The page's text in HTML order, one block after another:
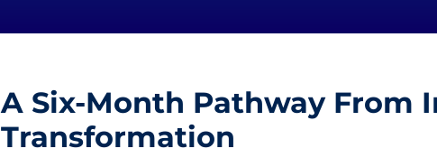
A Six-Month Pathway From
Transformation